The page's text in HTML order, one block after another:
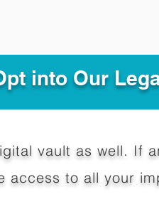
into Our
vault as well. If
access to all your